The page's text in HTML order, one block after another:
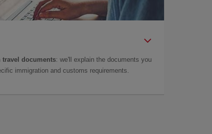
travel documents: we'll explain the documents you
immigration and customs requirements.